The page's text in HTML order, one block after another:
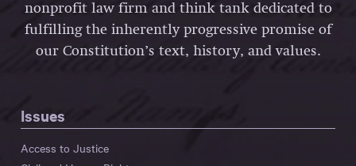
nonprofit law firm and think tank dedicated to
fulfilling the inherently progressive promise of
our Constitution’s text, history, and values.
Issues
Access to Justice